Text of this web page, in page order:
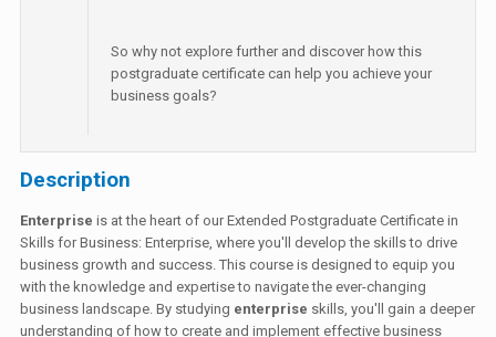
So why not explore further and discover how this
postgraduate certificate can help you achieve your
business goals?
Description
Enterprise is at the heart of our Extended Postgraduate Certificate in
Skills for Business: Enterprise, where you'll develop the skills to drive
business growth and success. This course is designed to equip you
with the knowledge and expertise to navigate the ever-changing
business landscape. By studying enterprise skills, you'll gain a deeper
understanding of how to create and implement effective business